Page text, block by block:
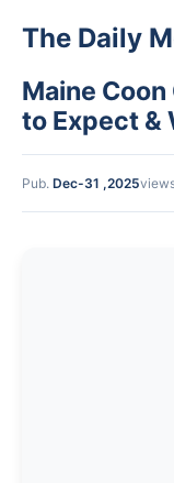
The Daily
Maine
to Expect &
Pub. Dec-31 ,2025